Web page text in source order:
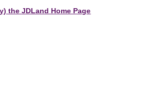
the JDLand Home Page